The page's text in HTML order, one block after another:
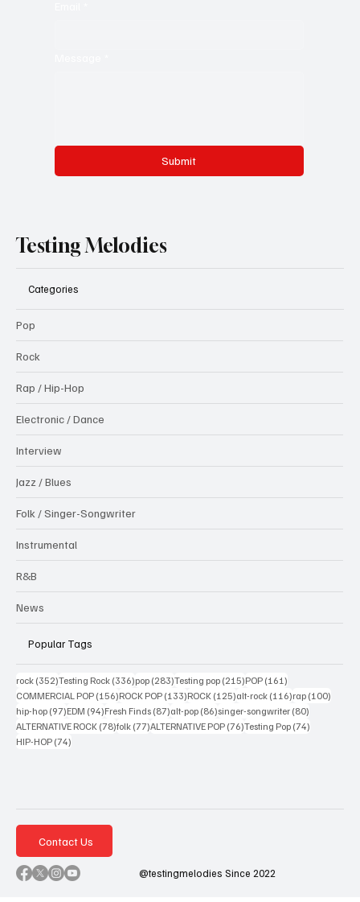
Submit
Testing Melodies
Categories
Pop
Rock
Rap / Hip-Hop
Electronic / Dance
Interview
Jazz / Blues
Folk / Singer-Songwriter
Instrumental
R&B
News
Popular Tags
rock (352)352 posts
Testing Rock (336)336 posts
pop (283)283 posts
Testing pop (215)215 posts
POP (161)
COMMERCIAL POP (156)156 posts
ROCK POP (133)133 posts
ROCK (125)125 posts
alt-rock (116)116 posts
rap (100)
hip-hop (97)97 posts
EDM (94)94 posts
Fresh Finds (87)87 posts
alt-pop (86)86 posts
singer-songwriter (80)
ALTERNATIVE ROCK (78)78 posts
folk (77)77 posts
ALTERNATIVE POP (76)76 posts
Testing Pop (74)
HIP-HOP (74)
Contact Us
@testingmelodies Since 2022